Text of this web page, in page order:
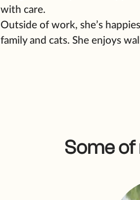
with care.
Outside of work, she’s
family and cats. She enjoys
Some